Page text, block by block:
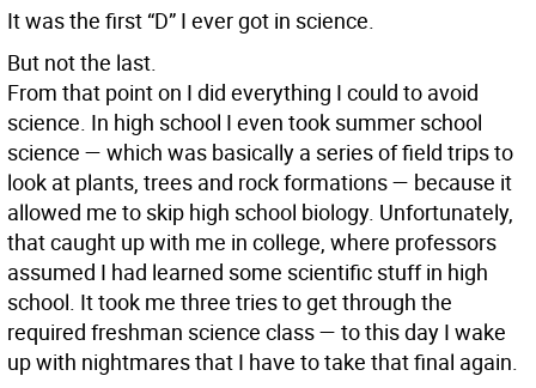
It was the first “D” I ever got in science.
But not the last.
From that point on I did everything I could to avoid
science. In high school I even took summer school
science — which was basically a series of field trips to
look at plants, trees and rock formations — because it
allowed me to skip high school biology. Unfortunately,
that caught up with me in college, where professors
assumed I had learned some scientific stuff in high
school. It took me three tries to get through the
required freshman science class — to this day I wake
up with nightmares that I have to take that final again.